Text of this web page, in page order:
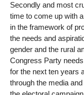
Secondly and most
time to come up with
in the framework of
the needs and
gender and the rural
Congress Party
for the next ten years
through the media